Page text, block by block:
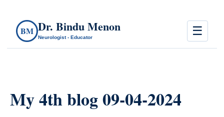
BM Dr. Bindu Menon
Neurologist - Educator ☰
My 4th blog 09-04-2024